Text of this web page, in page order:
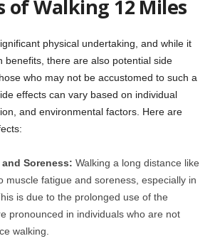
of Walking 12 Miles
physical undertaking, and while it
benefits, there are also potential side
who may not be accustomed to such a
effects can vary based on individual
and environmental factors. Here are
Soreness: Walking a long distance like
muscle fatigue and soreness, especially in
is due to the prolonged use of the
pronounced in individuals who are not
walking.